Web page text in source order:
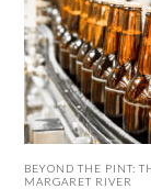
BEYOND THE PINT:
MARGARET RIVER